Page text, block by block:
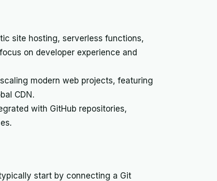
site hosting, serverless functions,
on developer experience and
modern web projects, featuring
CDN.
with GitHub repositories,
start by connecting a Git